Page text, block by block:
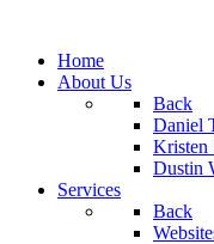
Home
About Us
Back
Daniel
Kristen
Dustin
Services
Back